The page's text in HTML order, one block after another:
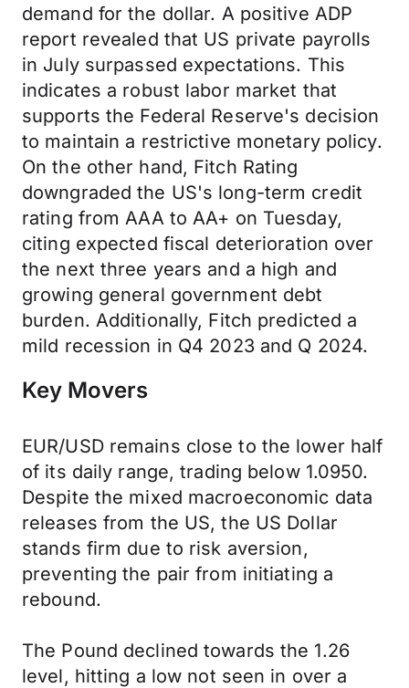
demand for the dollar. A positive ADP
report revealed that US private payrolls
in July surpassed expectations. This
indicates a robust labor market that
supports the Federal Reserve's decision
to maintain a restrictive monetary policy.
On the other hand, Fitch Rating
downgraded the US's long-term credit
rating from AAA to AA+ on Tuesday,
citing expected fiscal deterioration over
the next three years and a high and
growing general government debt
burden. Additionally, Fitch predicted a
mild recession in Q4 2023 and Q 2024.
Key Movers
EUR/USD remains close to the lower half
of its daily range, trading below 1.0950.
Despite the mixed macroeconomic data
releases from the US, the US Dollar
stands firm due to risk aversion,
preventing the pair from initiating a
rebound.
The Pound declined towards the 1.26
level, hitting a low not seen in over a